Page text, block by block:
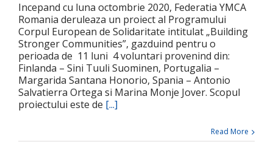
Incepand cu luna octombrie 2020, Federatia YMCA
Romania deruleaza un proiect al Programului
Corpul European de Solidaritate intitulat „Building
Stronger Communities”, gazduind pentru o
perioada de 11 luni 4 voluntari provenind din:
Finlanda – Sini Tuuli Suominen, Portugalia –
Margarida Santana Honorio, Spania – Antonio
Salvatierra Ortega si Marina Monje Jover. Scopul
proiectului este de [...]
Read More